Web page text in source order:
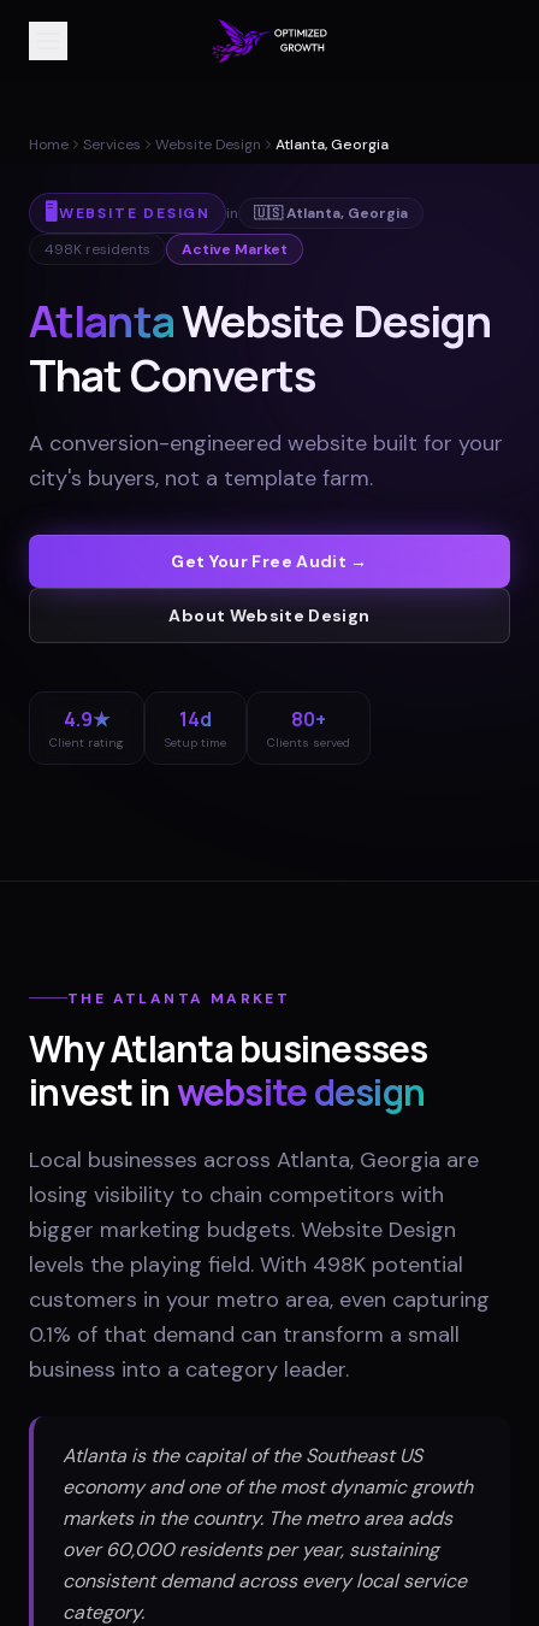
Home Services Website Design Atlanta, Georgia
🖥️ WEBSITE DESIGN in 🇺🇸Atlanta, Georgia
498K residents Active Market
AtlantaWebsite Design
That Converts
A conversion-engineered website built for your
city's buyers, not a template farm.
Get Your Free Audit →
About Website Design
4.9★
Client rating
14d
Setup time
80+
Clients served
THE ATLANTA MARKET
WhyAtlantabusinesses
invest inwebsite design
Local businesses across Atlanta, Georgia are
losing visibility to chain competitors with
bigger marketing budgets. Website Design
levels the playing field. With 498K potential
customers in your metro area, even capturing
0.1% of that demand can transform a small
business into a category leader.
Atlanta is the capital of the Southeast US
economy and one of the most dynamic growth
markets in the country. The metro area adds
over 60,000 residents per year, sustaining
consistent demand across every local service
category.